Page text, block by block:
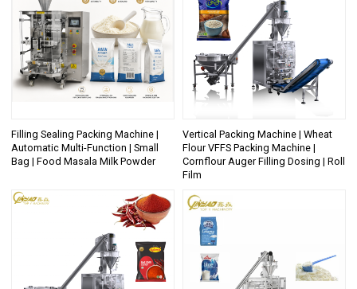
Filling Sealing Packing Machine |
Automatic Multi-Function | Small
Bag | Food Masala Milk Powder
Vertical Packing Machine | Wheat
Flour VFFS Packing Machine |
Cornflour Auger Filling Dosing | Roll
Film